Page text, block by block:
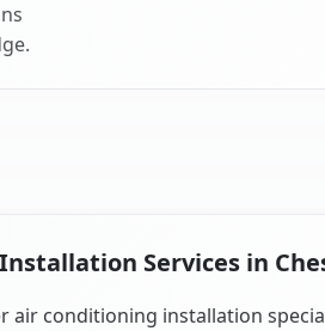
Services in
air conditioning installation